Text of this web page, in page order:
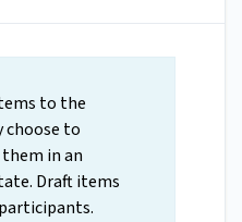
to the
choose to
in an
Draft items